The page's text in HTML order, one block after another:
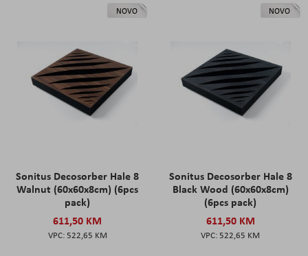
NOVO
Sonitus Decosorber Hale 8
Walnut (60x60x8cm) (6pcs
pack)
611,50 KM
522,65 KM
NOVO
Sonitus Decosorber Hale 8
Black Wood (60x60x8cm)
(6pcs pack)
611,50 KM
522,65 KM